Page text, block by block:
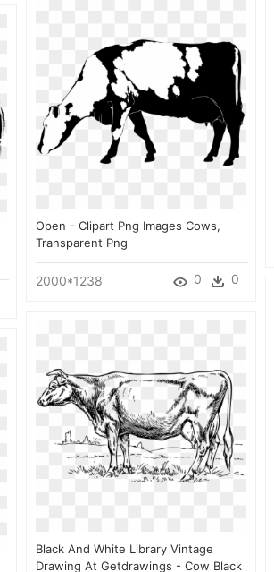
Open - Clipart Png Images Cows,
Transparent Png
2000*1238 0 0
Black And White Library Vintage
Drawing At Getdrawings - Cow Black